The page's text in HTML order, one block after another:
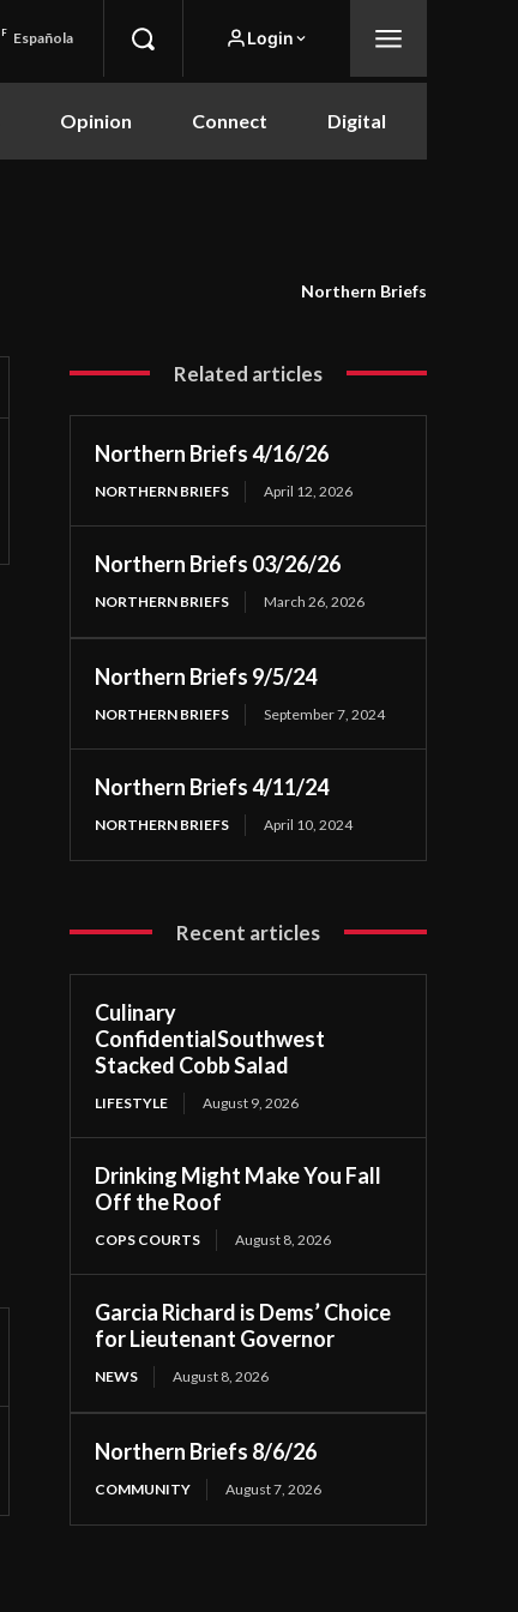
F Española Login
Opinion Connect Digital
Northern Briefs
Related articles
Northern Briefs 4/16/26
NORTHERN BRIEFS April 12, 2026
Northern Briefs 03/26/26
NORTHERN BRIEFS March 26, 2026
Northern Briefs 9/5/24
NORTHERN BRIEFS September 7, 2024
Northern Briefs 4/11/24
NORTHERN BRIEFS April 10, 2024
Recent articles
Culinary
ConfidentialSouthwest
Stacked Cobb Salad
LIFESTYLE August 9, 2026
Drinking Might Make You Fall
Off the Roof
COPS COURTS August 8, 2026
Garcia Richard is Dems’ Choice
for Lieutenant Governor
NEWS August 8, 2026
Northern Briefs 8/6/26
COMMUNITY August 7, 2026